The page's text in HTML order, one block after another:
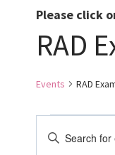
Please click
RAD
Events RAD
Enter